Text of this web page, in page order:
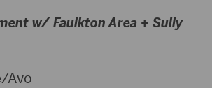
w/ Faulkton Area + Sully
Avo